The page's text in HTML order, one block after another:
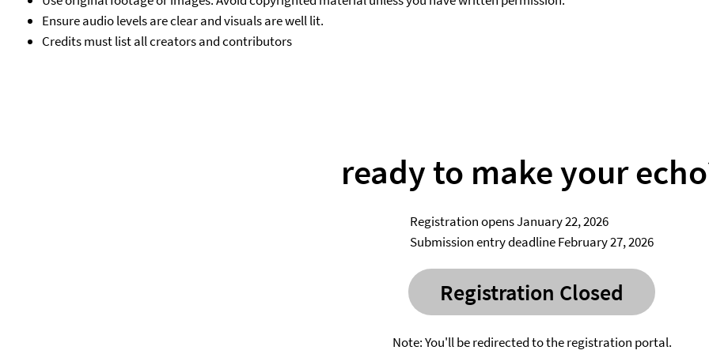
Ensure audio levels are clear and visuals are well lit.
Credits must list all creators and contributors
ready to make your
Registration opens January 22, 2026
Submission entry deadline February 27, 2026
Registration Closed
Note: You'll be redirected to the registration portal.